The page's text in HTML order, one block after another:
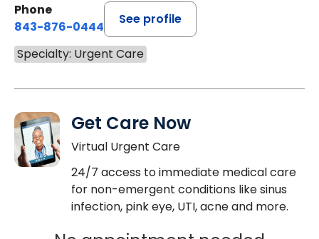
Phone
843-876-0444
See profile
Specialty: Urgent Care
Get Care Now
Virtual Urgent Care
24/7 access to immediate medical care
for non-emergent conditions like sinus
infection, pink eye, UTI, acne and more.